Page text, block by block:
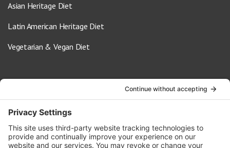
Asian Heritage Diet
Latin American Heritage Diet
Vegetarian & Vegan Diet
info@oldwayspt.org
617-421-5500
266 Beacon Street, Ste 1